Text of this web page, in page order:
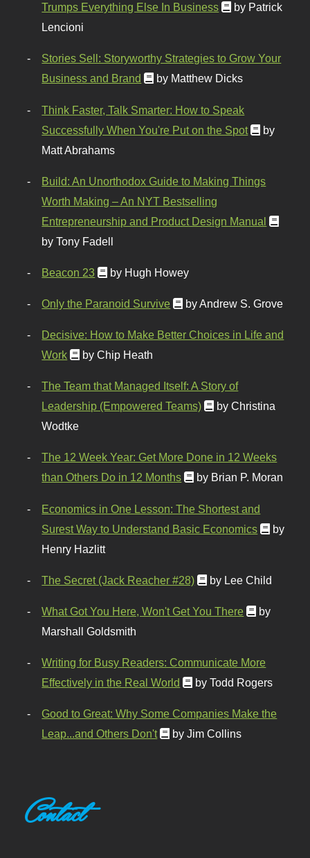
Trumps Everything Else In Business
by Patrick
Lencioni
Stories Sell: Storyworthy Strategies to Grow Your
Business and Brand
by Matthew Dicks
Think Faster, Talk Smarter: How to Speak
Successfully When You're Put on the Spot
by
Matt Abrahams
Build: An Unorthodox Guide to Making Things
Worth Making – An NYT Bestselling
Entrepreneurship and Product Design Manual
by Tony Fadell
Beacon 23 by Hugh Howey
Only the Paranoid Survive by Andrew S. Grove
Decisive: How to Make Better Choices in Life and
Work
by Chip Heath
The Team that Managed Itself: A Story of
Leadership (Empowered Teams)
by Christina
Wodtke
The 12 Week Year: Get More Done in 12 Weeks
than Others Do in 12 Months
by Brian P. Moran
Economics in One Lesson: The Shortest and
Surest Way to Understand Basic Economics
by
Henry Hazlitt
The Secret (Jack Reacher #28) by Lee Child
What Got You Here, Won't Get You There
by
Marshall Goldsmith
Writing for Busy Readers: Communicate More
Effectively in the Real World
by Todd Rogers
Good to Great: Why Some Companies Make the
Leap...and Others Don't
by Jim Collins
Contact